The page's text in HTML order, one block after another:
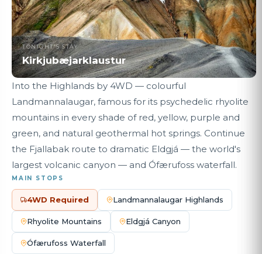
TONIGHT'S STAY
Kirkjubæjarklaustur
Into the Highlands by 4WD — colourful
Landmannalaugar, famous for its psychedelic rhyolite
mountains in every shade of red, yellow, purple and
green, and natural geothermal hot springs. Continue
the Fjallabak route to dramatic Eldgjá — the world's
largest volcanic canyon — and Ófærufoss waterfall.
MAIN STOPS
4WD Required Landmannalaugar Highlands
Rhyolite Mountains Eldgjá Canyon
Ófærufoss Waterfall